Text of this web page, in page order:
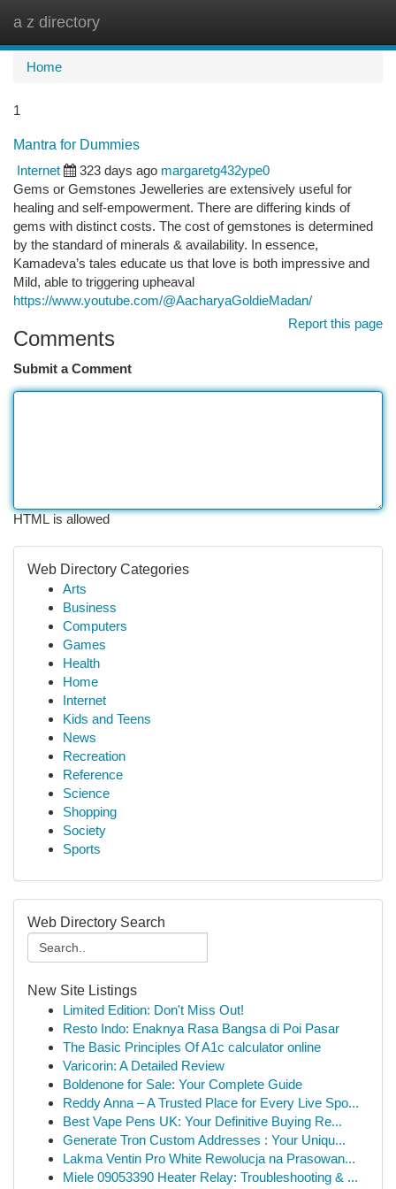
a z directory
Home
1
Mantra for Dummies
Internet
323 days ago margaretg432ype0
Gems or Gemstones Jewelleries are extensively useful for
healing and self-empowerment. There are differing kinds of
gems with distinct costs. The cost of gemstones is determined
by the standard of minerals & availability. In essence,
Kamadeva’s tales educate us that love is both impressive and
Mild, able to triggering upheaval
https://www.youtube.com/@AacharyaGoldieMadan/
Report this page
Comments
Submit a Comment
HTML is allowed
Web Directory Categories
Arts
Business
Computers
Games
Health
Home
Internet
Kids and Teens
News
Recreation
Reference
Science
Shopping
Society
Sports
Web Directory Search
New Site Listings
Limited Edition: Don't Miss Out!
Resto Indo: Enaknya Rasa Bangsa di Poi Pasar
The Basic Principles Of A1c calculator online
Varicorin: A Detailed Review
Boldenone for Sale: Your Complete Guide
Reddy Anna – A Trusted Place for Every Live Spo...
Best Vape Pens UK: Your Definitive Buying Re...
Generate Tron Custom Addresses : Your Uniqu...
Lakma Ventin Pro White Rewolucja na Prasowan...
Miele 09053390 Heater Relay: Troubleshooting & ...